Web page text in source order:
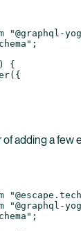
"@graphql-
;
{
({
adding a few
"@graphql-
;